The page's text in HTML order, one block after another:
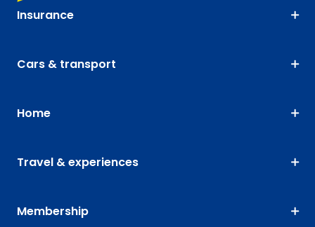
Insurance
Cars & transport
Home
Travel & experiences
Membership